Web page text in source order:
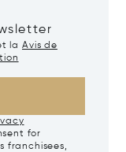
la Avis de
for
franchisees,